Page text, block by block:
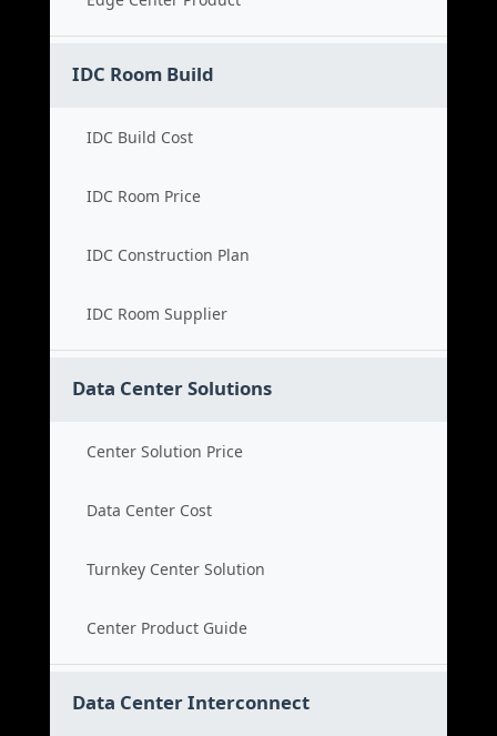
IDC Room Build
IDC Build Cost
IDC Room Price
IDC Construction Plan
IDC Room Supplier
Data Center Solutions
Center Solution Price
Data Center Cost
Turnkey Center Solution
Center Product Guide
Data Center Interconnect